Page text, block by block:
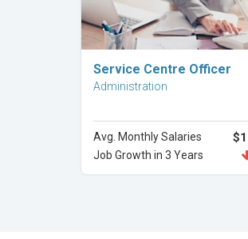
Explore Career
Service Centre Officer
Administration
Avg. Monthly Salaries
Job Growth in 3 Years